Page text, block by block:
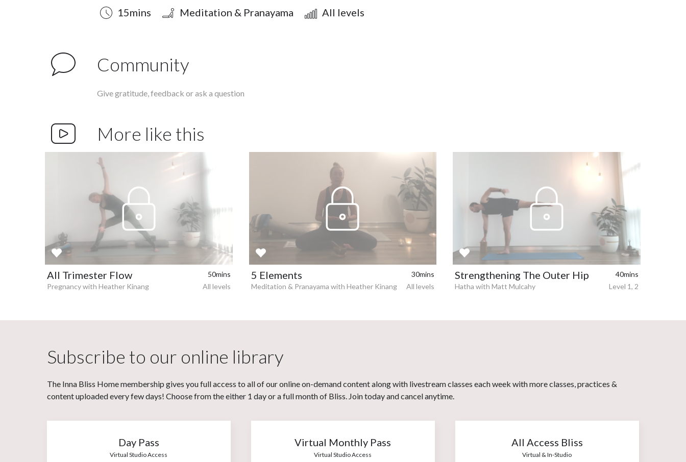
Duration
15mins
Style Meditation & Pranayama
Difficulty All levels
Community
Give gratitude, feedback or ask a question
More like this
All Trimester Flow
50mins
Pregnancy with Heather Kinang
All levels
5 Elements
30mins
Meditation & Pranayama with Heather Kinang
All levels
Strengthening The Outer Hip
40mins
Hatha with Matt Mulcahy
Level 1, 2
Subscribe to our online library
The Inna Bliss Home membership gives you full access to all of our online on-demand content along with livestream classes each week with more classes, practices &
content uploaded every few days! Choose from the either 1 day or a full month of Bliss. Join today and cancel anytime.
Day Pass
Virtual Studio Access
Virtual Monthly Pass
Virtual Studio Access
All Access Bliss
Virtual & In-Studio